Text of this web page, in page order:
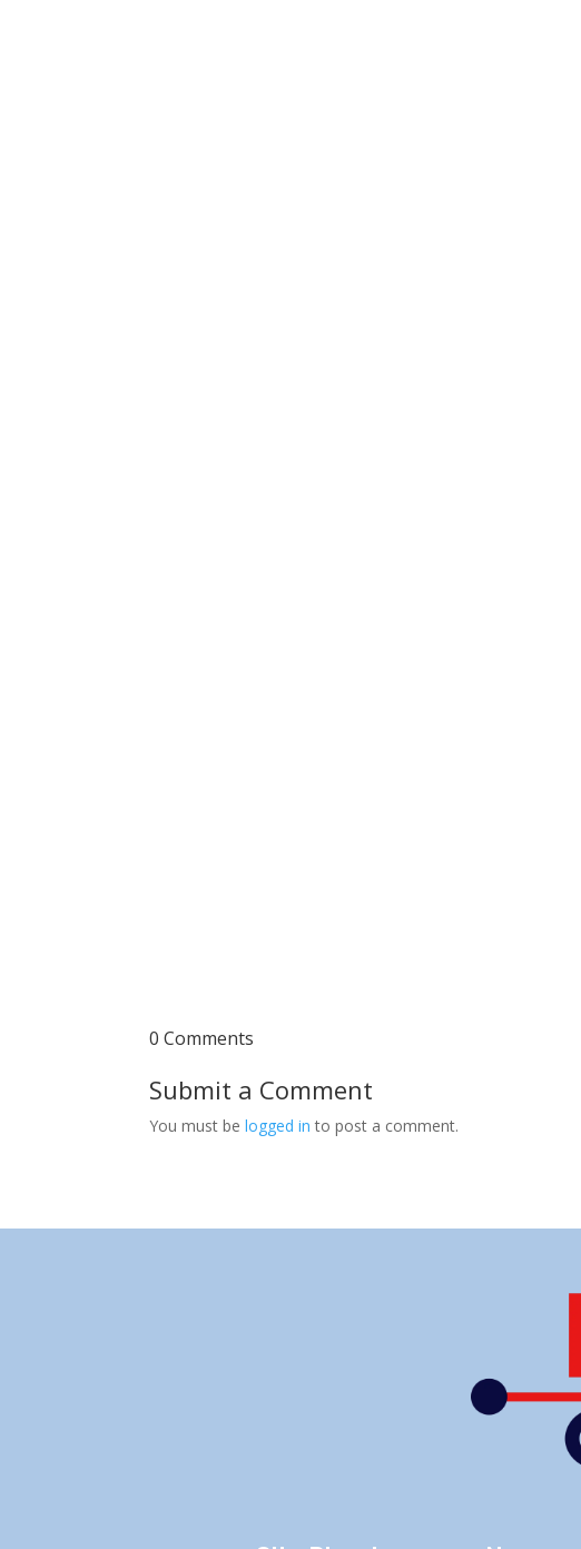
0 Comments
Submit a Comment
You must belogged in to post a comment.